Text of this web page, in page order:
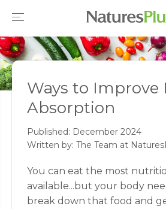
CONTENT
Ways to
Absorption
Published: December 2024
Written by: The Team at
You can eat the most
available...but your body
break down that food and